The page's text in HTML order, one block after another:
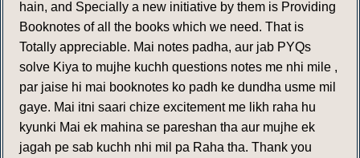
hain, and Specially a new initiative by them is Providing
Booknotes of all the books which we need. That is
Totally appreciable. Mai notes padha, aur jab PYQs
solve Kiya to mujhe kuchh questions notes me nhi mile ,
par jaise hi mai booknotes ko padh ke dundha usme mil
gaye. Mai itni saari chize excitement me likh raha hu
kyunki Mai ek mahina se pareshan tha aur mujhe ek
jagah pe sab kuchh nhi mil pa Raha tha. Thank you